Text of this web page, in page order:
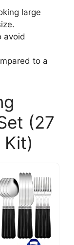
large
avoid
to a
(27
Kit)